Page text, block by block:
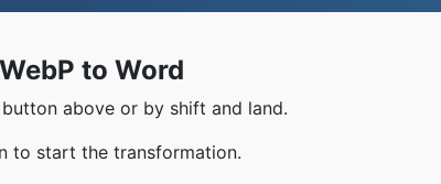
to Word
above or by shift and land.
to start the transformation.